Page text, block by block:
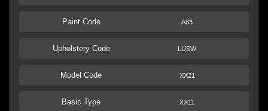
Paint Code A83
Upholstery Code LUSW
Model Code XX21
Basic Type XX11